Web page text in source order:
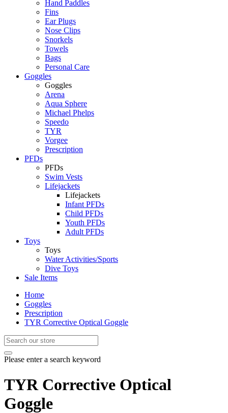
Hand Paddles
Fins
Ear Plugs
Nose Clips
Snorkels
Towels
Bags
Personal Care
Goggles
Goggles
Arena
Aqua Sphere
Michael Phelps
Speedo
TYR
Vorgee
Prescription
PFDs
PFDs
Swim Vests
Lifejackets
Lifejackets
Infant PFDs
Child PFDs
Youth PFDs
Adult PFDs
Toys
Toys
Water Activities/Sports
Dive Toys
Sale Items
Home
Goggles
Prescription
TYR Corrective Optical Goggle
Please enter a search keyword
TYR Corrective Optical
Goggle